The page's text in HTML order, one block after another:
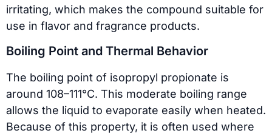
irritating, which makes the compound suitable for
use in flavor and fragrance products.
Boiling Point and Thermal Behavior
The boiling point of isopropyl propionate is
around 108–111°C. This moderate boiling range
allows the liquid to evaporate easily when heated.
Because of this property, it is often used where